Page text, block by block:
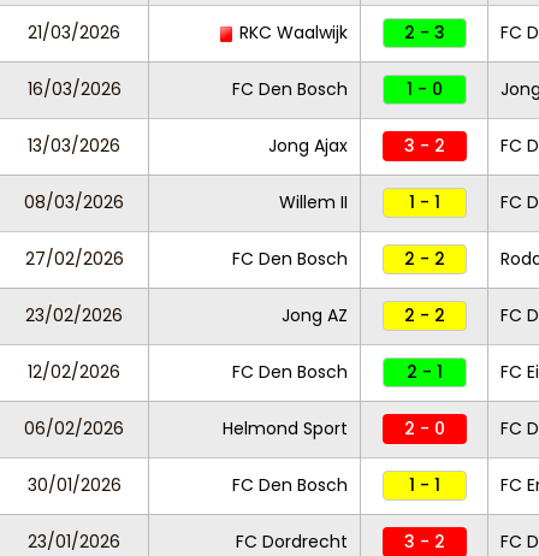
21/03/2026 RKC Waalwijk 2 - 3 FC
16/03/2026 FC Den Bosch 1 - 0
13/03/2026 Jong Ajax 3 - 2 FC
08/03/2026 Willem II 1 - 1 FC
27/02/2026 FC Den Bosch 2 - 2
23/02/2026 Jong AZ 2 - 2 FC
12/02/2026 FC Den Bosch 2 - 1 FC
06/02/2026 Helmond Sport 2 - 0 FC
30/01/2026 FC Den Bosch 1 - 1 FC
23/01/2026 FC Dordrecht 3 - 2 FC